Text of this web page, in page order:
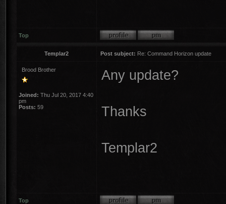
Top
Templar2 Post subject: Re: Command Horizon update
Brood Brother
Joined: Thu Jul 20, 2017 4:40
pm
Posts: 59
Any update?
Thanks
Templar2
Top